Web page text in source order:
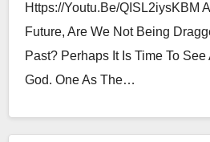
Https://youtu.be/QISL2iysKBM
Future, Are We Not Being
Past? Perhaps It Is Time To
God. One As The…